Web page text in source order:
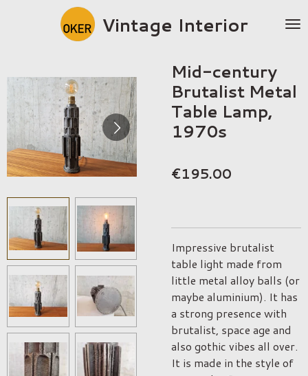
Vintage Interior
Mid-century
Brutalist Metal
Table Lamp,
1970s
€195.00
Impressive brutalist
table light made from
little metal alloy balls (or
maybe aluminium). It has
a strong presence with
brutalist, space age and
also gothic vibes all over.
It is made in the style of